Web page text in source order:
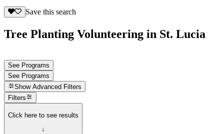
Save this search
Tree Planting Volunteering in St. Lucia
See Programs
See Programs
Show Advanced Filters
Filters
Click here to see results
↓